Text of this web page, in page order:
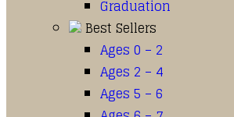
Graduation
Best Sellers
Ages 0 – 2
Ages 2 – 4
Ages 5 – 6